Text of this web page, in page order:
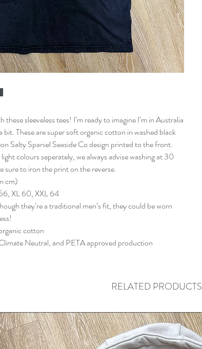
sleeveless tees! I’m ready to imagine I’m in Australia
bit. These are super soft organic cotton in washed black
Salty Spaniel Seaside Co design printed to the front.
colours seperately, we always advise washing at 30
sure to iron the print on the reverse.
cm)
XL 60, XXL 64
they’re a traditional men’s fit, they could be worn
cotton
Neutral, and PETA approved production
RELATED PRODUCTS